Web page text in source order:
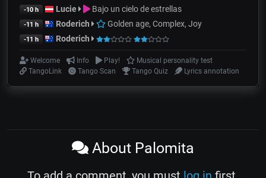
-10 h Lucie Bajo un cielo de estrellas
-11 h Roderich Golden age, Complex, Joy
-11 h Roderich
Welcome Info Play!
Musical personality test
TangoLink
Tango Scan Tango Quiz Lyrics annotation
About Palomita